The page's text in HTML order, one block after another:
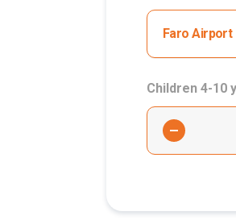
Faro Airport
Children 4-10
-